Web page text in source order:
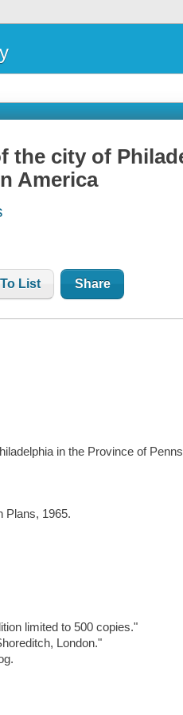
the city of
America
List Share
in the Province of
Plans, 1965.
limited to 500 copies."
London."